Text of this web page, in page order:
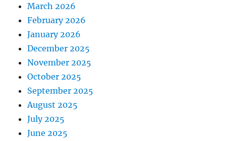
March 2026
February 2026
January 2026
December 2025
November 2025
October 2025
September 2025
August 2025
July 2025
June 2025